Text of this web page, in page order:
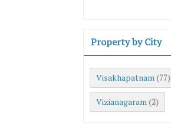
Property by City
Visakhapatnam (77)
Vizianagaram (2)